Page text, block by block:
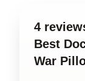
4
Best
War